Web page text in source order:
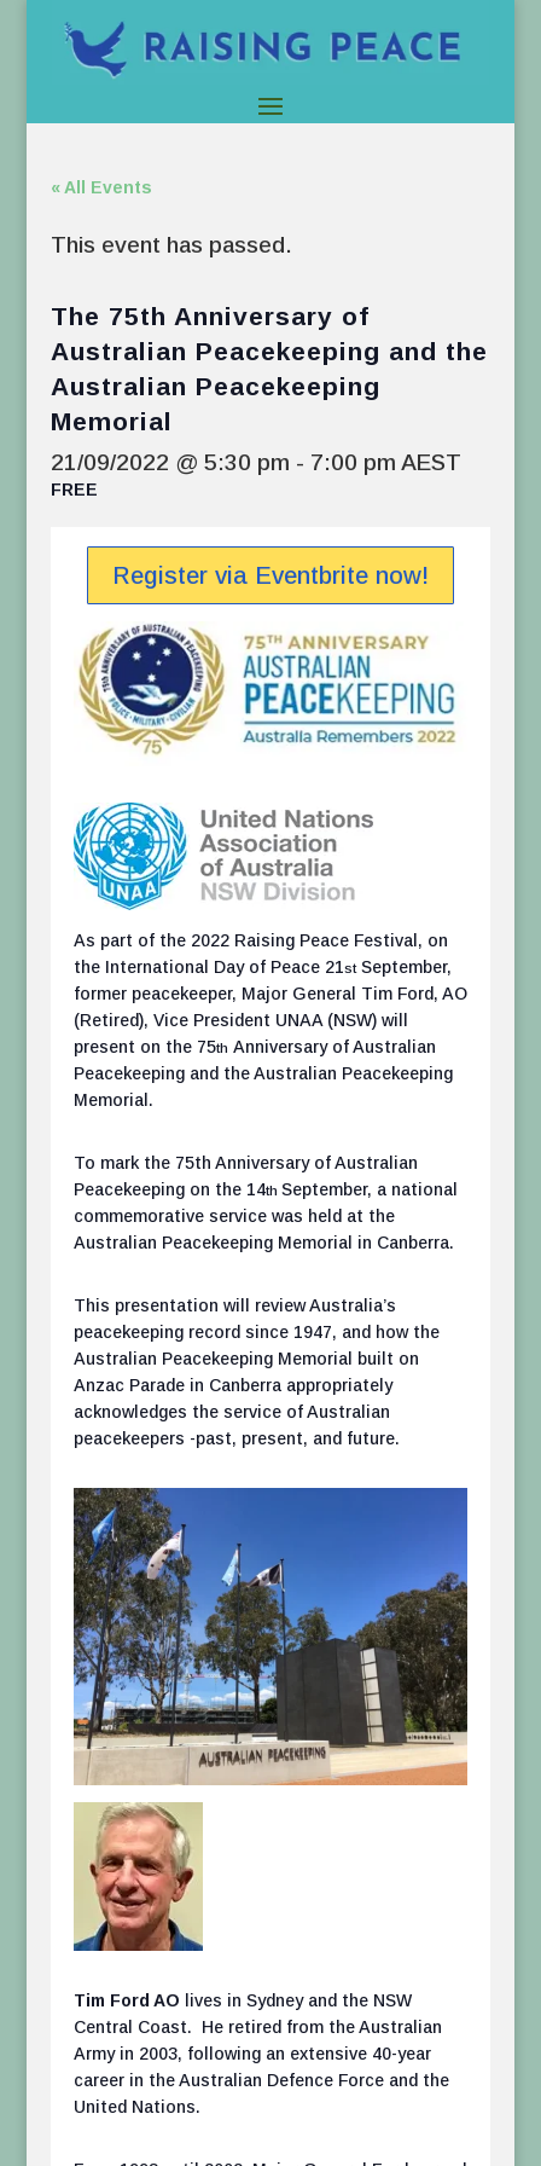
« All Events
This event has passed.
The 75th Anniversary of
Australian Peacekeeping and the
Australian Peacekeeping
Memorial
21/09/2022 @ 5:30 pm - 7:00 pm AEST
FREE
Register via Eventbrite now!
As part of the 2022 Raising Peace Festival, on
the International Day of Peace 21stSeptember,
former peacekeeper, Major General Tim Ford, AO
(Retired), Vice President UNAA (NSW) will
present on the 75th Anniversary of Australian
Peacekeeping and the Australian Peacekeeping
Memorial.
To mark the 75th Anniversary of Australian
Peacekeeping on the 14th September, a national
commemorative service was held at the
Australian Peacekeeping Memorial in Canberra.
This presentation will review Australia’s
peacekeeping record since 1947, and how the
Australian Peacekeeping Memorial built on
Anzac Parade in Canberra appropriately
acknowledges the service of Australian
peacekeepers -past, present, and future.
Tim Ford AO lives in Sydney and the NSW
Central Coast. He retired from the Australian
Army in 2003, following an extensive 40-year
career in the Australian Defence Force and the
United Nations.